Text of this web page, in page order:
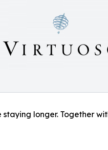
longer. Together